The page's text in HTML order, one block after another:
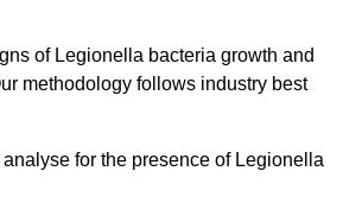
of Legionella bacteria growth and
methodology follows industry best
for the presence of Legionella